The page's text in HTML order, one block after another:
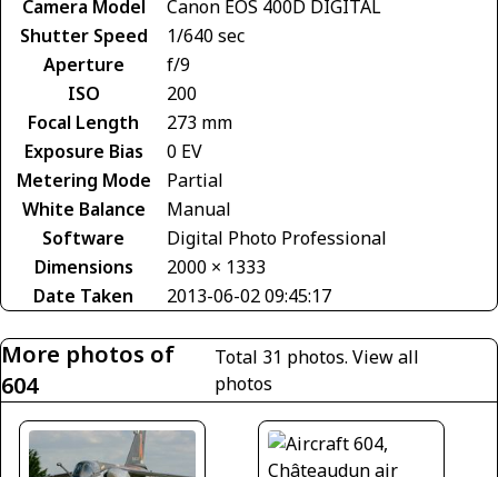
Camera Model
Canon EOS 400D DIGITAL
Shutter Speed
1/640 sec
Aperture
f/9
ISO
200
Focal Length
273 mm
Exposure Bias
0 EV
Metering Mode
Partial
White Balance
Manual
Software
Digital Photo Professional
Dimensions
2000 × 1333
Date Taken
2013-06-02 09:45:17
More photos of
604
Total 31 photos.View all
photos